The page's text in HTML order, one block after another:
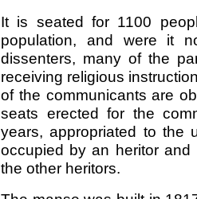
It is seated for 1100
population, and were it
dissenters, many of the
receiving religious
of the communicants are
seats erected for the
years, appropriated to the
occupied by an heritor
the other heritors.